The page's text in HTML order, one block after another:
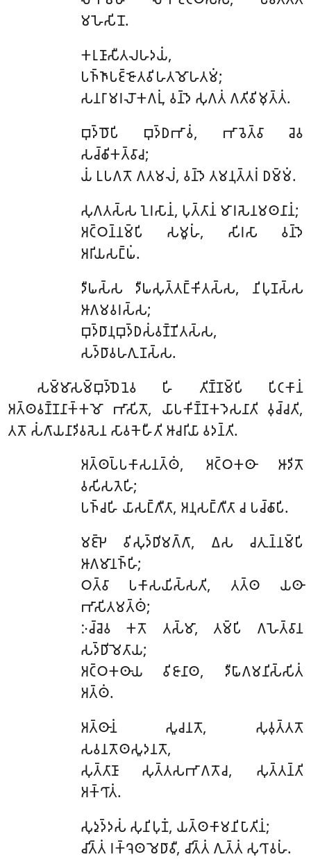
𑀫𑀳𑁂𑀲𑀺𑀦𑁄.
𑀓𑀭𑀼𑀡𑀸𑀲𑀻𑀢𑀮𑀳𑀤𑀬𑀁,
𑀧𑀜𑁆𑀜𑀸𑀧𑀚𑁆𑀚𑁄𑀢𑀯𑀺𑀳𑀢𑀫𑁄𑀳𑀢𑀫𑀁;
𑀲𑀦𑀭𑀸𑀫𑀭𑀮𑁄𑀓𑀕𑀭𑀼𑀁, 𑀯𑀦𑁆𑀤𑁂 𑀲𑀼𑀕𑀢𑀁 𑀕𑀢𑀺𑀯𑀺𑀫𑀼𑀢𑁆𑀢𑀁.
𑀩𑀼𑀤𑁆𑀥𑁄𑀧𑀺 𑀩𑀼𑀤𑁆𑀥𑀪𑀸𑀯𑀁, 𑀪𑀸𑀯𑁂𑀢𑁆𑀯𑀸 𑀘𑁂𑀯
𑀲𑀘𑁆𑀙𑀺𑀓𑀢𑁆𑀯𑀸𑀘;
𑀬𑀁 𑀉𑀧𑀕𑀢𑁄 𑀕𑀢𑀫𑀮𑀁, 𑀯𑀦𑁆𑀤𑁂 𑀢𑀫𑀦𑀼𑀢𑁆𑀢𑀭𑀁 𑀥𑀫𑁆𑀫𑀁.
𑀲𑀼𑀕𑀢𑀲𑁆𑀲 𑀑𑀭𑀲𑀸𑀦𑀁, 𑀧𑀼𑀢𑁆𑀢𑀸𑀦𑀁 𑀫𑀸𑀭𑀲𑁂𑀦𑀫𑀣𑀦𑀸𑀦𑀁;
𑀅𑀝𑁆𑀞𑀦𑁆𑀦𑀫𑁆𑀧𑀺 𑀲𑀫𑀽𑀳𑀁, 𑀲𑀺𑀭𑀲𑀸 𑀯𑀦𑁆𑀤𑁂
𑀅𑀭𑀺𑀬𑀲𑀗𑁆𑀖𑀁.
𑀤𑀻𑀖𑀲𑁆𑀲 𑀤𑀻𑀖𑀲𑀼𑀢𑁆𑀢𑀗𑁆𑀓𑀺𑀢𑀲𑁆𑀲, 𑀦𑀺𑀧𑀼𑀡𑀲𑁆𑀲
𑀆𑀕𑀫𑀯𑀭𑀲𑁆𑀲;
𑀩𑀼𑀤𑁆𑀥𑀸𑀦𑀼𑀩𑀼𑀤𑁆𑀥𑀲𑀁𑀯𑀡𑁆𑀡𑀺𑀢𑀲𑁆𑀲,
𑀲𑀤𑁆𑀥𑀸𑀯𑀳𑀕𑀼𑀡𑀲𑁆𑀲.
𑀲𑀫𑁆𑀫𑀸𑀲𑀫𑁆𑀩𑀼𑀤𑁆𑀥𑁂𑀦𑁂𑀯 𑀳𑀺 𑀢𑀺𑀡𑁆𑀡𑀫𑁆𑀧𑀺 𑀧𑀺𑀝𑀓𑀸𑀦𑀁
𑀅𑀢𑁆𑀣𑀯𑀡𑁆𑀡𑀦𑀸𑀓𑁆𑀓𑀫𑁄 𑀪𑀸𑀲𑀺𑀢𑁄, 𑀬𑀸𑀧𑀓𑀺𑀡𑁆𑀡𑀓𑀤𑁂𑀲𑀦𑀸𑀢𑀺 𑀯𑀼𑀘𑁆𑀘𑀢𑀺,
𑀢𑀢𑁄 𑀲𑀁𑀕𑀸𑀬𑀦𑀸𑀤𑀺𑀯𑀲𑁂𑀦 𑀲𑀸𑀯𑀓𑁂𑀳𑀻𑀢𑀺 𑀆𑀘𑀭𑀺𑀬𑀸 𑀯𑀤𑀦𑁆𑀢𑀺.
𑀅𑀢𑁆𑀣𑀧𑁆𑀧𑀓𑀸𑀲𑀦𑀢𑁆𑀣𑀁, 𑀅𑀝𑁆𑀞𑀓𑀣𑀸 𑀆𑀤𑀺𑀢𑁄
𑀯𑀲𑀺𑀲𑀢𑁂𑀳𑀺;
𑀧𑀜𑁆𑀘𑀳𑀺 𑀬𑀸𑀲𑀗𑁆𑀕𑀻𑀢𑀸, 𑀅𑀦𑀼𑀲𑀗𑁆𑀕𑀻𑀢𑀸 𑀘 𑀧𑀘𑁆𑀙𑀸𑀧𑀺.
𑀫𑀚𑁆𑀛𑁂 𑀯𑀺𑀲𑀼𑀤𑁆𑀥𑀺𑀫𑀕𑁆𑀕𑀸, 𑀏𑀲 𑀘𑀢𑀼𑀦𑁆𑀦𑀫𑁆𑀧𑀺
𑀆𑀕𑀫𑀸𑀦𑀜𑁆𑀳𑀺;
𑀞𑀢𑁆𑀯𑀸 𑀧𑀓𑀸𑀲𑀬𑀺𑀲𑁆𑀲𑀢𑀺, 𑀢𑀢𑁆𑀣 𑀬𑀣𑀸
𑀪𑀸𑀲𑀺𑀢𑀫𑀢𑁆𑀣𑀁;
𑀇𑀘𑁆𑀘𑁂𑀯 𑀓𑀢𑁄 𑀢𑀲𑁆𑀫𑀸, 𑀢𑀫𑁆𑀧𑀺 𑀕𑀳𑁂𑀢𑁆𑀯𑀸𑀦
𑀲𑀤𑁆𑀥𑀺𑀫𑁂𑀢𑀸𑀬;
𑀅𑀝𑁆𑀞𑀓𑀣𑀸𑀬 𑀯𑀺𑀚𑀸𑀦𑀸𑀣, 𑀤𑀻𑀖𑀸𑀕𑀫𑀦𑀺𑀲𑁆𑀲𑀺𑀢𑀁
𑀅𑀢𑁆𑀣𑀁.
𑀅𑀢𑁆𑀣𑀸𑀦𑀁 𑀲𑀽𑀘𑀦𑀢𑁄, 𑀲𑀼𑀯𑀼𑀢𑁆𑀢𑀢𑁄
𑀲𑀯𑀦𑀢𑁄𑀣𑀲𑀽𑀤𑀦𑀢𑁄,
𑀲𑀼𑀢𑁆𑀢𑀸𑀡𑀸 𑀲𑀼𑀢𑁆𑀢𑀲𑀪𑀸𑀕𑀢𑁄𑀘, 𑀲𑀼𑀢𑁆𑀢𑀦𑁆𑀢𑀺
𑀅𑀓𑁆𑀔𑀸𑀢𑀁.
𑀲𑀼𑀤𑀼𑀤𑁆𑀤𑀲𑀁 𑀲𑀼𑀦𑀺𑀧𑀼𑀡𑀁, 𑀬𑀢𑁆𑀣𑀓𑀸𑀫𑀦𑀺𑀧𑀸𑀢𑀺𑀦𑀁;
𑀘𑀺𑀢𑁆𑀢𑀁 𑀭𑀓𑁆𑀔𑁂𑀣 𑀫𑁂𑀥𑀸𑀯𑀻, 𑀘𑀺𑀢𑁆𑀢𑀁 𑀕𑀼𑀢𑁆𑀢𑀁 𑀲𑀼𑀔𑀸𑀯𑀳𑀁.